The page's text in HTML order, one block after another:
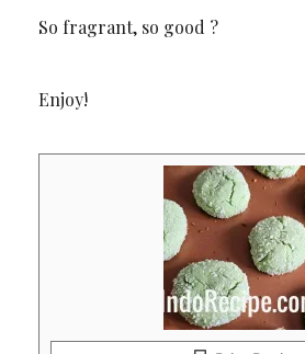
So fragrant, so good ?
Enjoy!